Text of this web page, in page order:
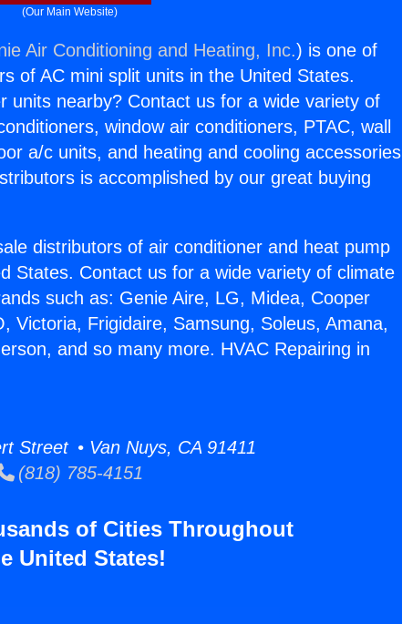
(Our Main Website)
Air Conditioning and Heating, Inc.) is one of
of AC mini split units in the United States.
units nearby? Contact us for a wide variety of
window air conditioners, PTAC, wall
a/c units, and heating and cooling accessories
is accomplished by our great buying
distributors of air conditioner and heat pump
States. Contact us for a wide variety of climate
such as: Genie Aire, LG, Midea, Cooper
Victoria, Frigidaire, Samsung, Soleus, Amana,
and so many more. HVAC Repairing in
Street • Van Nuys, CA 91411
(818) 785-4151
of Cities Throughout
United States!